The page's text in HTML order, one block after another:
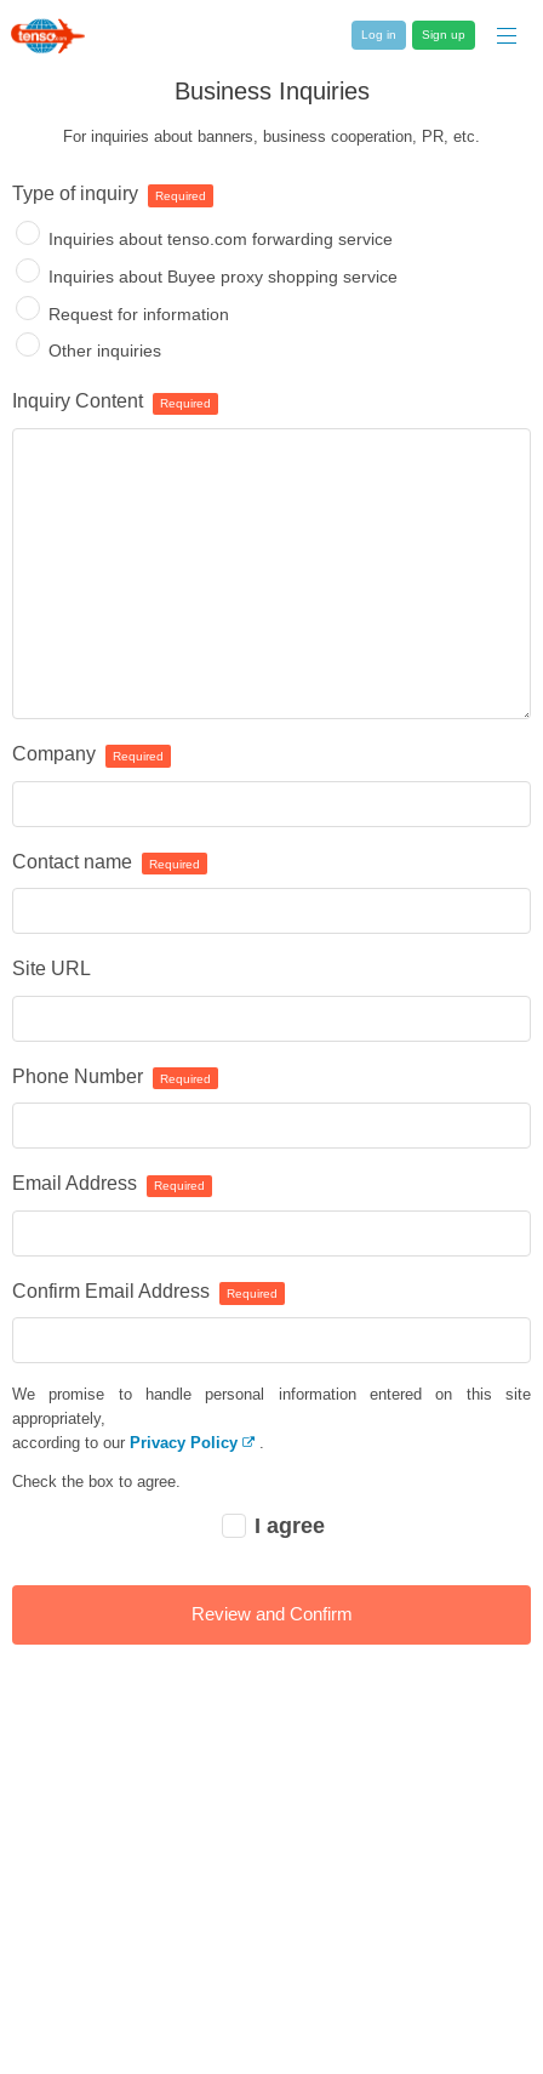
Log in Sign up
Business Inquiries
For inquiries about banners, business cooperation, PR, etc.
Type of inquiry Required
Inquiries about tenso.com forwarding service
Inquiries about Buyee proxy shopping service
Request for information
Other inquiries
Inquiry Content Required
Company Required
Contact name Required
Site URL
Phone Number Required
Email Address Required
Confirm Email Address Required
We promise to handle personal information entered on this site
appropriately,
according to our Privacy Policy .
Check the box to agree.
I agree